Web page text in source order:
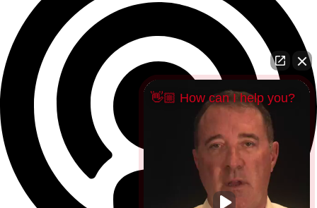
👋🏼 How can I help you?